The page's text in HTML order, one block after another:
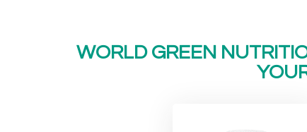
WORLD GREEN